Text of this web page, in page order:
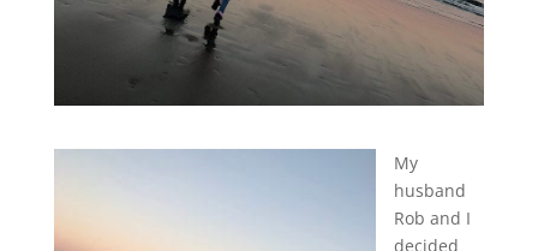
My
husband
Rob and I
decided